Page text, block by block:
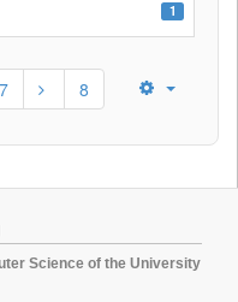
1
7 8
Science of the University